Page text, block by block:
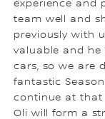
experience and
team well and
previously with
valuable and he
cars, so we are
fantastic
continue at that
Oli will form a